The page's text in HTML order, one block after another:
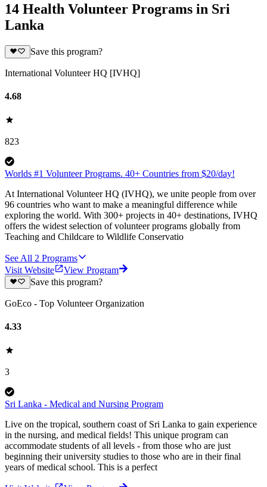
14 Health Volunteer Programs in Sri
Lanka
Save this program?
International Volunteer HQ [IVHQ]
4.68
823
Worlds #1 Volunteer Programs. 40+ Countries from $20/day!
At International Volunteer HQ (IVHQ), we unite people from over
96 countries who want to make a meaningful difference while
exploring the world. With 300+ projects in 40+ destinations, IVHQ
offers the widest selection of volunteer programs globally from
Teaching and Childcare to Wildlife Conservatio
See All 2 Programs
Visit Website
View Program
Save this program?
GoEco - Top Volunteer Organization
4.33
3
Sri Lanka - Medical and Nursing Program
Live on the tropical, southern coast of Sri Lanka to gain experience
in the nursing, and medical fields! This unique program can
accommodate students of all levels - from those who are just
beginning their university studies to those who are in their final
years of medical school. This is a perfect